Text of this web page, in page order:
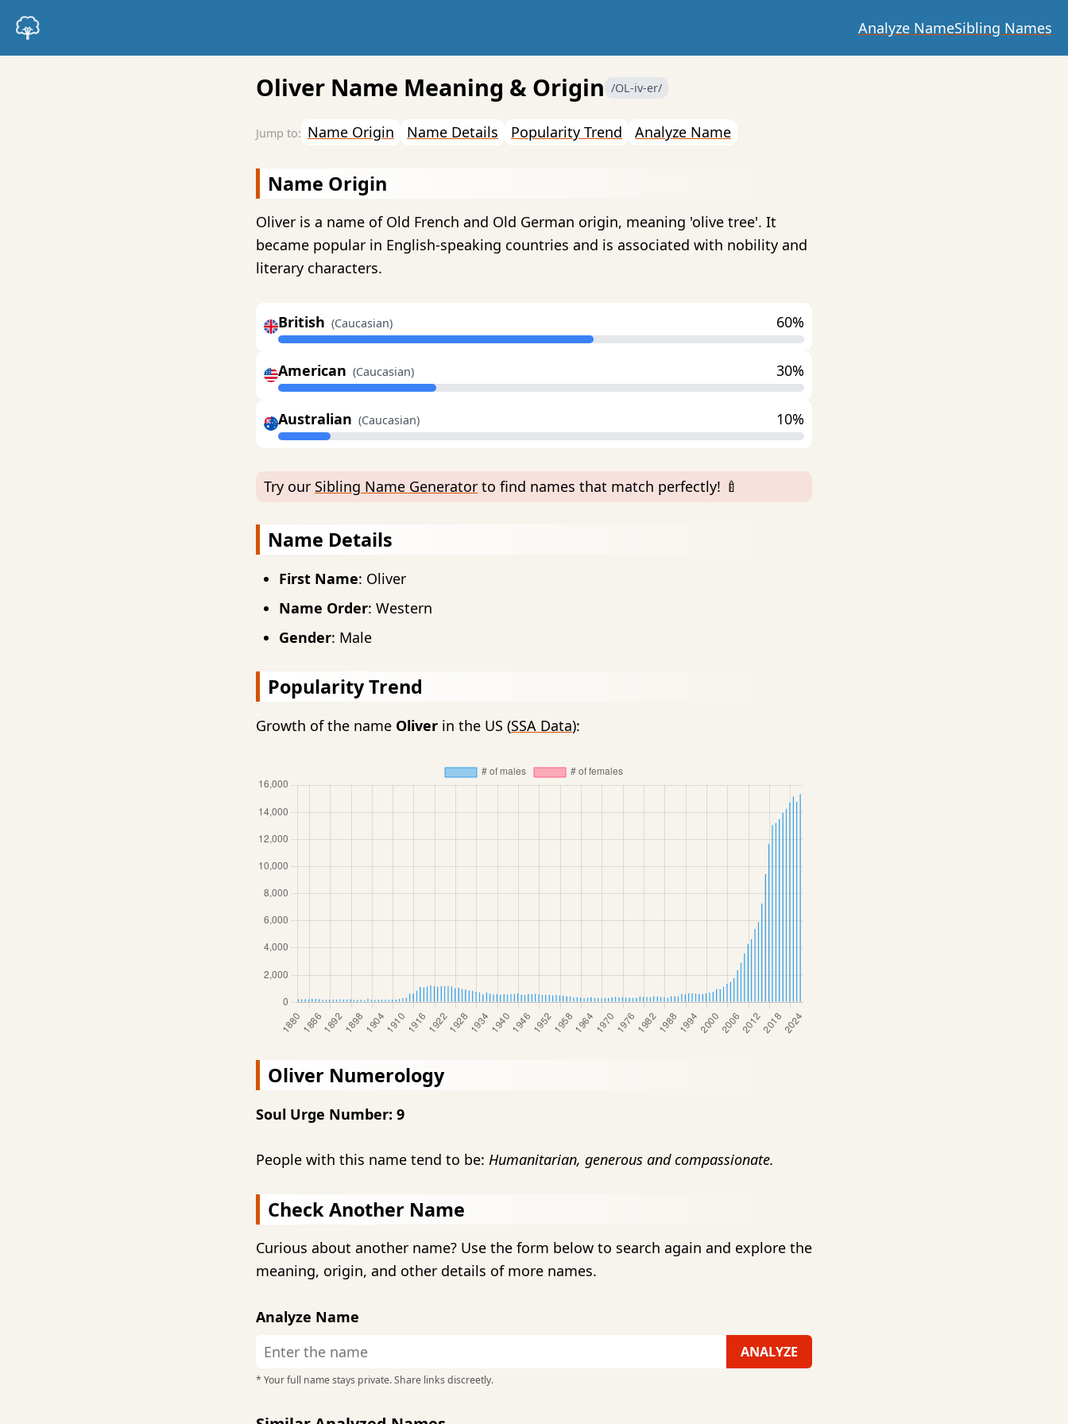
Analyze NameSibling Names
Oliver Name Meaning & Origin /OL-iv-er/
Name Origin Name Details Popularity Trend Analyze Name
Name Origin
Oliver is a name of Old French and Old German origin, meaning 'olive tree'. It
became popular in English-speaking countries and is associated with nobility and
literary characters.
British (Caucasian) 60%
American (Caucasian) 30%
Australian (Caucasian) 10%
Try our Sibling Name Generator to find names that match perfectly! 🍼
Name Details
First Name: Oliver
Name Order: Western
Gender: Male
Popularity Trend
Growth of the name Oliver in the US (SSA Data):
Oliver Numerology
Soul Urge Number: 9
People with this name tend to be: Humanitarian, generous and compassionate.
Check Another Name
Curious about another name? Use the form below to search again and explore the
meaning, origin, and other details of more names.
Analyze Name
* Your full name stays private. Share links discreetly.